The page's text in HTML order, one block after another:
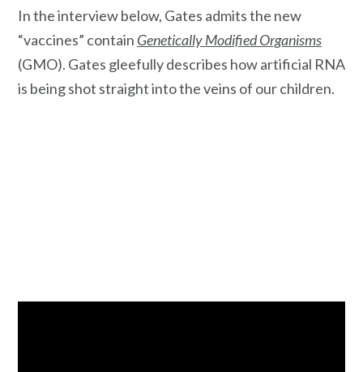
In the interview below, Gates admits the new
“vaccines” contain Genetically Modified Organisms
(GMO). Gates gleefully describes how artificial RNA
is being shot straight into the veins of our children.